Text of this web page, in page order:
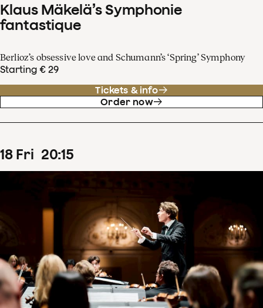
Klaus Mäkelä’s Symphonie
fantastique
Berlioz’s obsessive love and Schumann’s ‘Spring’ Symphony
Starting € 29
Tickets & info
Order now
18 Fri 20:15